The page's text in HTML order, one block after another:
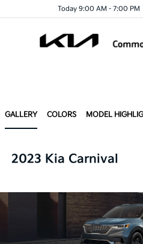
Today 9:00 AM - 7:00 PM
GALLERY COLORS MODEL
2023 Kia Carnival